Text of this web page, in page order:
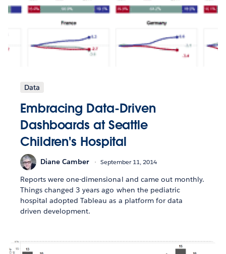
Data
Embracing Data-Driven
Dashboards at Seattle
Children's Hospital
Diane Camber September 11, 2014
Reports were one-dimensional and came out monthly.
Things changed 3 years ago when the pediatric
hospital adopted Tableau as a platform for data
driven development.